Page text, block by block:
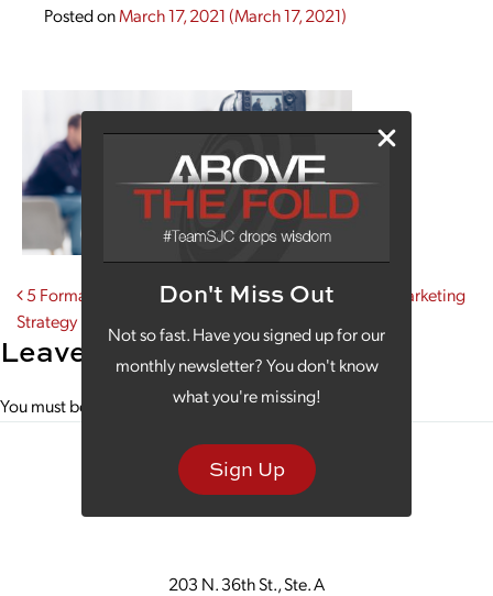
Don't Miss Out
Not so fast. Have you signed up for our
monthly newsletter? You don't know
what you're missing!
Sign Up
Posted onMarch 17, 2021(March 17, 2021)
Post navigation
5 Formats That Could Play a Key Part in Your Video Marketing
Strategy
Leave a Reply
You must be to post a comment.
203 N. 36th St., Ste. A